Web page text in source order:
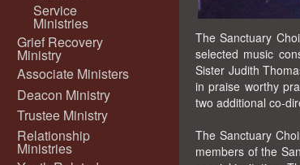
Service
Ministries
Grief Recovery
Ministry
Associate Ministers
Deacon Ministry
Trustee Ministry
Relationship
Ministries
The Sanctuary
selected music
Sister Judith
in praise worthy
two additional co-
The Sanctuary
members of the